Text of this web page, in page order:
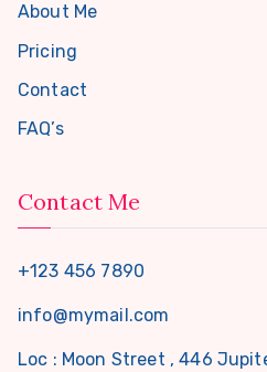
About Me
Pricing
Contact
FAQ’s
Contact Me
+123 456 7890
info@mymail.com
Loc : Moon Street , 446